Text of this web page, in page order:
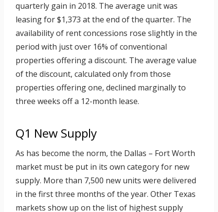
quarterly gain in 2018. The average unit was
leasing for $1,373 at the end of the quarter. The
availability of rent concessions rose slightly in the
period with just over 16% of conventional
properties offering a discount. The average value
of the discount, calculated only from those
properties offering one, declined marginally to
three weeks off a 12-month lease.
Q1 New Supply
As has become the norm, the Dallas – Fort Worth
market must be put in its own category for new
supply. More than 7,500 new units were delivered
in the first three months of the year. Other Texas
markets show up on the list of highest supply